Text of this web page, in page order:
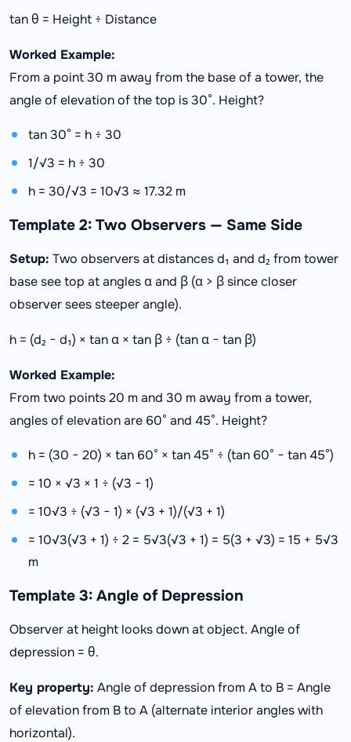
tan θ = Height ÷ Distance
Worked Example:
From a point 30 m away from the base of a tower, the
angle of elevation of the top is 30°. Height?
tan 30° = h ÷ 30
1/√3 = h ÷ 30
h = 30/√3 = 10√3 ≈ 17.32 m
Template 2: Two Observers — Same Side
Setup: Two observers at distances d₁ and d₂ from tower
base see top at angles α and β (α > β since closer
observer sees steeper angle).
h = (d₂ − d₁) × tan α × tan β ÷ (tan α − tan β)
Worked Example:
From two points 20 m and 30 m away from a tower,
angles of elevation are 60° and 45°. Height?
h = (30 − 20) × tan 60° × tan 45° ÷ (tan 60° − tan 45°)
= 10 × √3 × 1 ÷ (√3 − 1)
= 10√3 ÷ (√3 − 1) × (√3 + 1)/(√3 + 1)
= 10√3(√3 + 1) ÷ 2 = 5√3(√3 + 1) = 5(3 + √3) = 15 + 5√3
m
Template 3: Angle of Depression
Observer at height looks down at object. Angle of
depression = θ.
Key property: Angle of depression from A to B = Angle
of elevation from B to A (alternate interior angles with
horizontal).